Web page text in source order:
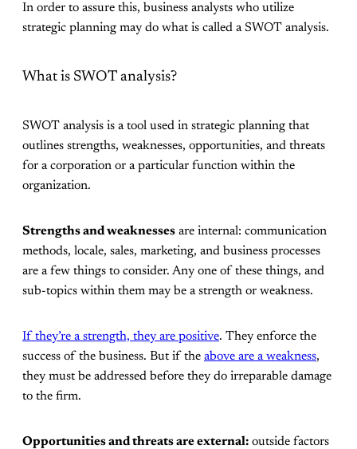
In order to assure this, business analysts who utilize
strategic planning may do what is called a SWOT analysis.
What is SWOT analysis?
SWOT analysis is a tool used in strategic planning that
outlines strengths, weaknesses, opportunities, and threats
for a corporation or a particular function within the
organization.
Strengths and weaknesses are internal: communication
methods, locale, sales, marketing, and business processes
are a few things to consider. Any one of these things, and
sub-topics within them may be a strength or weakness.
If they’re a strength, they are positive. They enforce the
success of the business. But if the above are a weakness,
they must be addressed before they do irreparable damage
to the firm.
Opportunities and threats are external: outside factors